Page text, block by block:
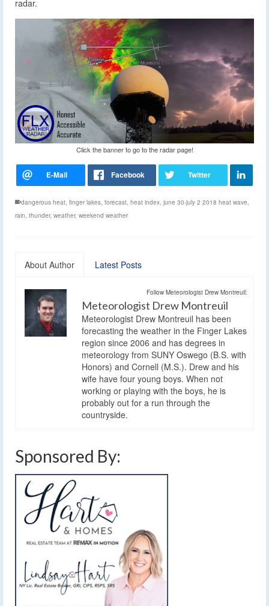
radar.
Click the banner to go to the radar page!
dangerous heat, finger lakes, forecast, heat index, june 30-july 2 2018 heat wave,
rain, thunder, weather, weekend weather
About Author Latest Posts
Follow Meteorologist Drew Montreuil:
Meteorologist Drew Montreuil
Meteorologist Drew Montreuil has been
forecasting the weather in the Finger Lakes
region since 2006 and has degrees in
meteorology from SUNY Oswego (B.S. with
Honors) and Cornell (M.S.). Drew and his
wife have four young boys. When not
working or playing with the boys, he is
probably out for a run through the
countryside.
Sponsored By: